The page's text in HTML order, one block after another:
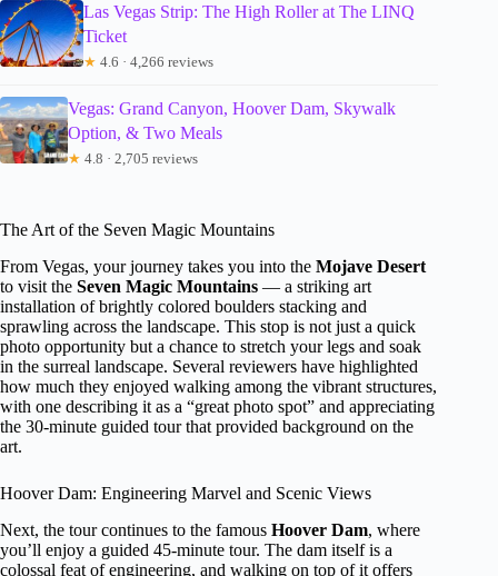
Las Vegas Strip: The High Roller at The LINQ
Ticket
★ 4.6 · 4,266 reviews
Vegas: Grand Canyon, Hoover Dam, Skywalk
Option, & Two Meals
★ 4.8 · 2,705 reviews
The Art of the Seven Magic Mountains
From Vegas, your journey takes you into the Mojave Desert
to visit the Seven Magic Mountains — a striking art
installation of brightly colored boulders stacking and
sprawling across the landscape. This stop is not just a quick
photo opportunity but a chance to stretch your legs and soak
in the surreal landscape. Several reviewers have highlighted
how much they enjoyed walking among the vibrant structures,
with one describing it as a “great photo spot” and appreciating
the 30-minute guided tour that provided background on the
art.
Hoover Dam: Engineering Marvel and Scenic Views
Next, the tour continues to the famous Hoover Dam, where
you’ll enjoy a guided 45-minute tour. The dam itself is a
colossal feat of engineering, and walking on top of it offers